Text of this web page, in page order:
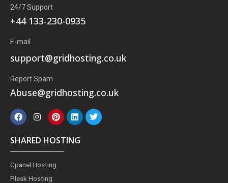
24/7 Support
+44 133-230-0935
E-mail
support@gridhosting.co.uk
Report Spam
Abuse@gridhosting.co.uk
F
a
c
e
b
o
k
I
n
t
a
g
r
a
m
P
i
n
t
e
r
s
L
i
n
k
e
T
w
i
SHARED HOSTING
Cpanel Hosting
Plesk Hosting